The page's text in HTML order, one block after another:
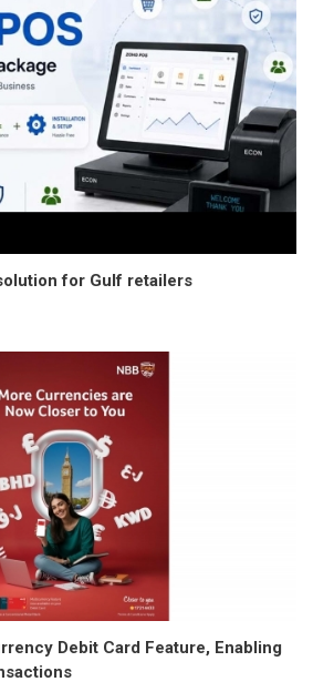
for Gulf retailers
Debit Card Feature, Enabling